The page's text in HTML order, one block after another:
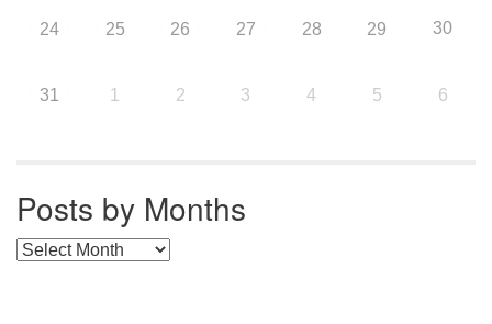
24 25 26 27 28 29 30
31 1 2 3 4 5 6
Posts by Months
Posts by Months